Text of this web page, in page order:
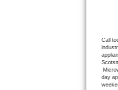
U-line
Viking
Call
day